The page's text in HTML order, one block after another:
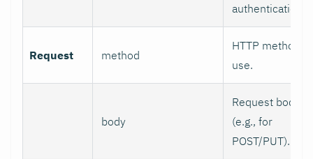
authentication.
Request method
HTTP method to
use.
body
Request body
(e.g., for
POST/PUT).